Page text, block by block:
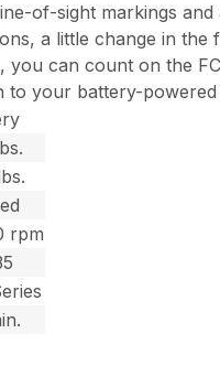
of-sight markings
a little change in
you can count on the
to your battery-
rpm